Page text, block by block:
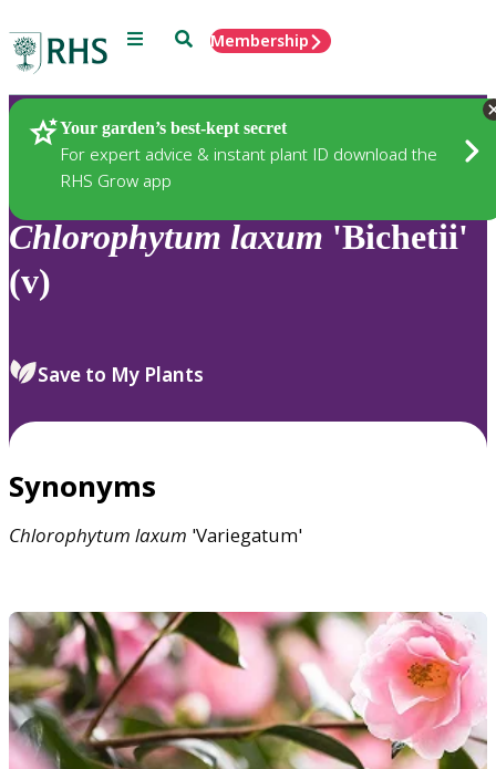
Menu SearchMembership
Your garden’s best-kept secret
For expert advice & instant plant ID download the
RHS Grow app
Plants
Chlorophytum laxum 'Bichetii'
(v)
Save to My Plants
Synonyms
Chlorophytum laxum 'Variegatum'